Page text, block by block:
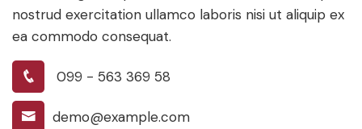
nostrud exercitation ullamco laboris nisi ut aliquip ex
ea commodo consequat.
099 - 563 369 58
demo@example.com